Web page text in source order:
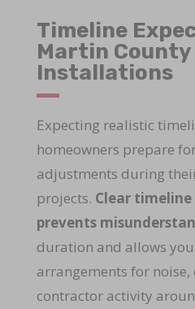
Timeline
Martin County
Installations
Expecting realistic
homeowners prepare
adjustments during
projects. Clear
prevents
duration and allows
arrangements for noise,
contractor activity